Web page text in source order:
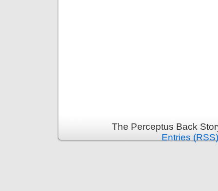
The Perceptus Back
Entries (RSS)